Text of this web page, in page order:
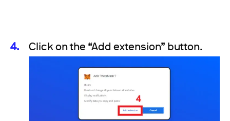
Click on the “Add extension” button.